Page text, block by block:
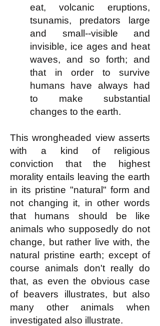
eat, volcanic eruptions,
tsunamis, predators large
and small--visible and
invisible, ice ages and heat
waves, and so forth; and
that in order to survive
humans have always had
to make substantial
changes to the earth.
This wrongheaded view asserts
with a kind of religious
conviction that the highest
morality entails leaving the earth
in its pristine "natural" form and
not changing it, in other words
that humans should be like
animals who supposedly do not
change, but rather live with, the
natural pristine earth; except of
course animals don't really do
that, as even the obvious case
of beavers illustrates, but also
many other animals when
investigated also illustrate.